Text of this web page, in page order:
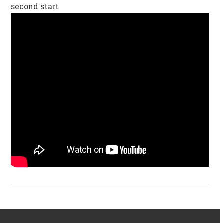
second start